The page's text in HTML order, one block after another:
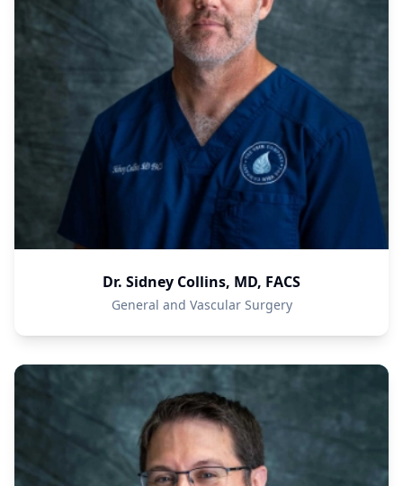
Dr. Sidney Collins, MD, FACS
General and Vascular Surgery